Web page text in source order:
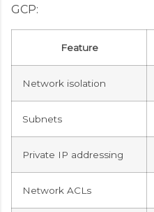
GCP:
Feature
Network isolation
Subnets
Private IP addressing
Network ACLs